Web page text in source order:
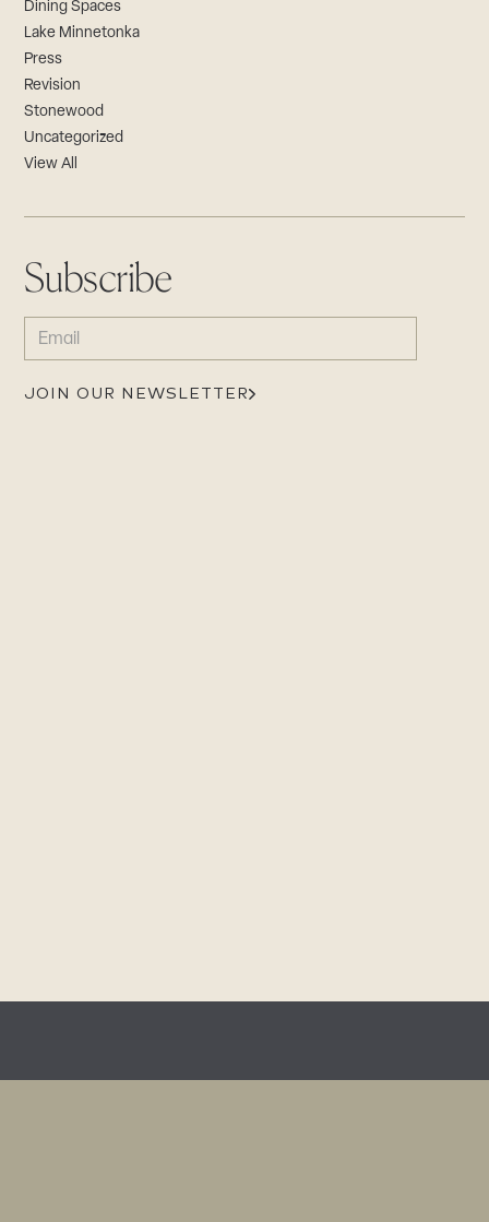
Dining Spaces
Lake Minnetonka
Press
Revision
Stonewood
Uncategorized
View All
Subscribe
EMAIL
(REQUIRED)
JOIN OUR NEWSLETTER